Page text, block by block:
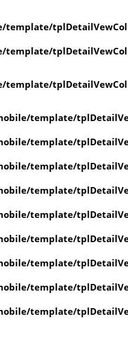
template/
template/
template/
template/
template/
template/
template/
template/
template/
template/
template/
template/